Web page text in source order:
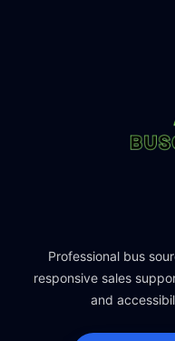
Professional bus
responsive sales
and